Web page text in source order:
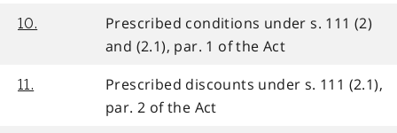
10.
Prescribed conditions under s. 111 (2)
and (2.1), par. 1 of the Act
11.
Prescribed discounts under s. 111 (2.1),
par. 2 of the Act